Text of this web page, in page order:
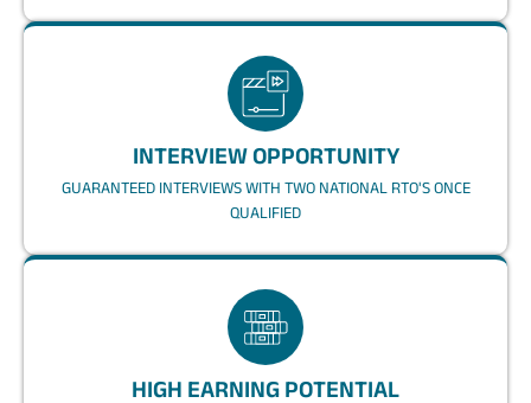
INTERVIEW OPPORTUNITY
GUARANTEED INTERVIEWS WITH TWO NATIONAL RTO'S ONCE
QUALIFIED
HIGH EARNING POTENTIAL